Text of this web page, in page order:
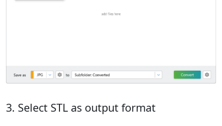
3. Select STL as output format